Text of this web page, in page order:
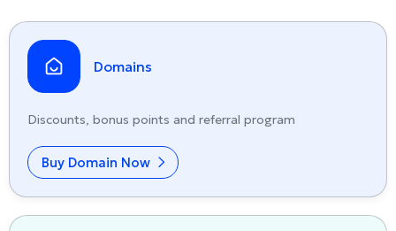
Domains
Discounts, bonus points and referral program
Buy Domain Now